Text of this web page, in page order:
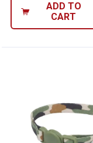
ADD TO
CART